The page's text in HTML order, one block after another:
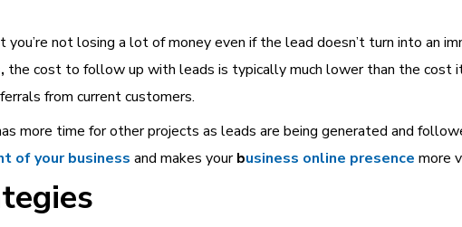
not losing a lot of money even if the lead doesn’t turn into an
, the cost to follow up with leads is typically much lower than the cost
from current customers.
more time for other projects as leads are being generated and
of your business and makes yourbusiness online presence more